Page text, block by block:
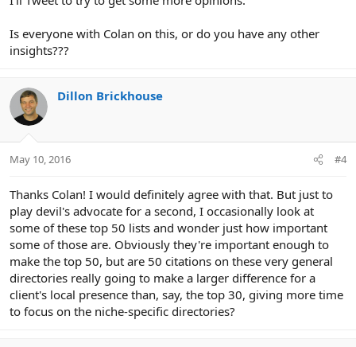
Is everyone with Colan on this, or do you have any other
insights???
Dillon Brickhouse
May 10, 2016 #4
Thanks Colan! I would definitely agree with that. But just to
play devil's advocate for a second, I occasionally look at
some of these top 50 lists and wonder just how important
some of those are. Obviously they're important enough to
make the top 50, but are 50 citations on these very general
directories really going to make a larger difference for a
client's local presence than, say, the top 30, giving more time
to focus on the niche-specific directories?